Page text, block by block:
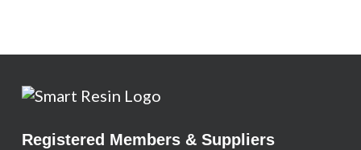
Registered Members & Suppliers